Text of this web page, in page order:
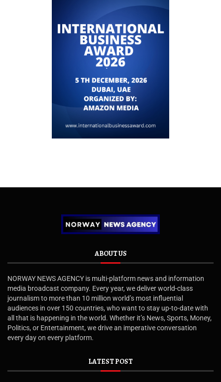
ABOUT US
NORWAY NEWS AGENCY is multi-platform news and information
media broadcast company. Every year, we deliver world-class
journalism to more than 10 million world’s most influential
audiences in over 150 countries, who want to stay up-to-date with
all that is happening in the world. Whether it’s News, Sports, Money,
Politics, or Entertainment, we drive an imperative conversation
every day on every platform.
LATEST POST